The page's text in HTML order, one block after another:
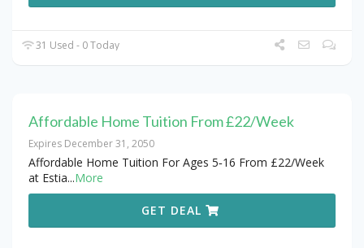
31 Used - 0 Today
Affordable Home Tuition From £22/Week
Expires December 31, 2050
Affordable Home Tuition For Ages 5‑16 From £22/Week
at Estia...More
GET DEAL